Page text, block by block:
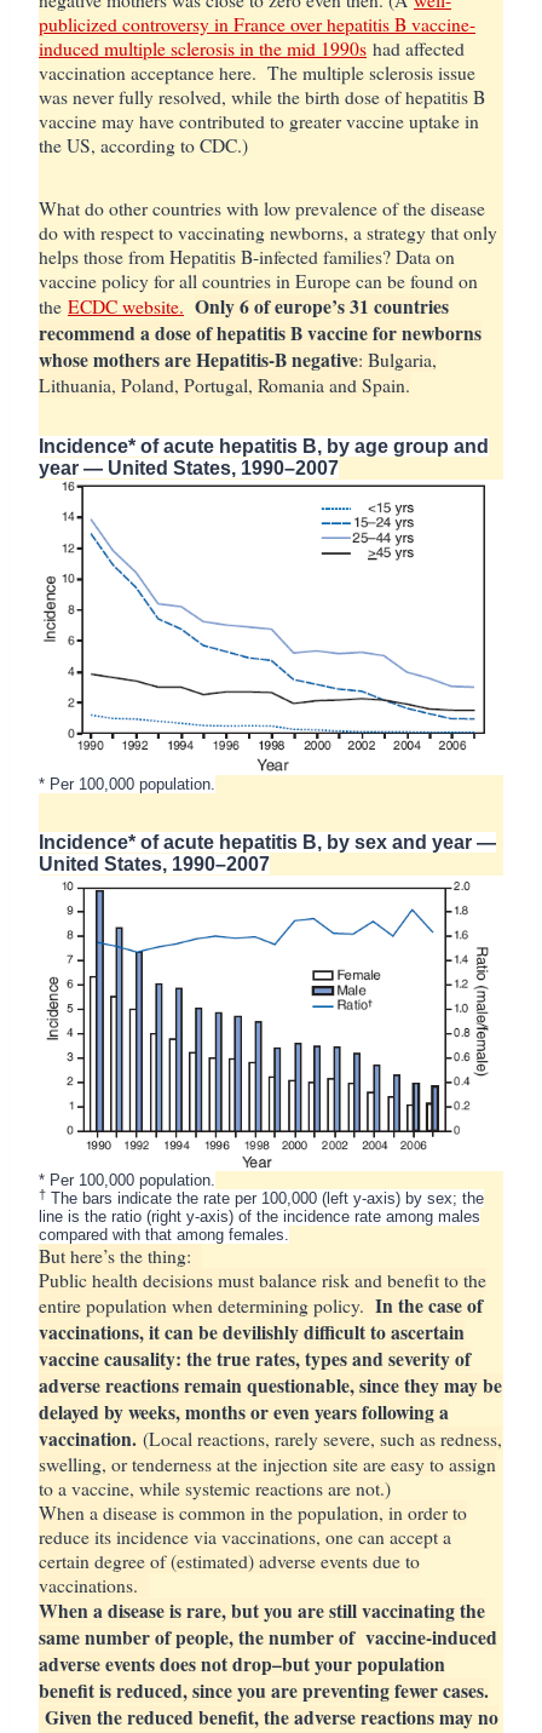
publicized controversy in France over hepatitis B vaccine-
induced multiple sclerosis in the mid 1990s had affected
vaccination acceptance here. The multiple sclerosis issue
was never fully resolved, while the birth dose of hepatitis B
vaccine may have contributed to greater vaccine uptake in
the US, according to CDC.)
What do other countries with low prevalence of the disease
do with respect to vaccinating newborns, a strategy that only
helps those from Hepatitis B-infected families? Data on
vaccine policy for all countries in Europe can be found on
the ECDC website. Only 6 of europe’s 31 countries
recommend a dose of hepatitis B vaccine for newborns
whose mothers are Hepatitis-B negative: Bulgaria,
Lithuania, Poland, Portugal, Romania and Spain.
Incidence* of acute hepatitis B, by age group and
year — United States, 1990–2007
* Per 100,000 population.
Incidence* of acute hepatitis B, by sex and year —
United States, 1990–2007
* Per 100,000 population.
† The bars indicate the rate per 100,000 (left y-axis) by sex; the
line is the ratio (right y-axis) of the incidence rate among males
compared with that among females.
But here’s the thing:
Public health decisions must balance risk and benefit to the
entire population when determining policy. In the case of
vaccinations, it can be devilishly difficult to ascertain
vaccine causality: the true rates, types and severity of
adverse reactions remain questionable, since they may be
delayed by weeks, months or even years following a
vaccination. (Local reactions, rarely severe, such as redness,
swelling, or tenderness at the injection site are easy to assign
to a vaccine, while systemic reactions are not.)
When a disease is common in the population, in order to
reduce its incidence via vaccinations, one can accept a
certain degree of (estimated) adverse events due to
vaccinations.
When a disease is rare, but you are still vaccinating the
same number of people, the number of vaccine-induced
adverse events does not drop–but your population
benefit is reduced, since you are preventing fewer cases.
Given the reduced benefit, the adverse reactions may no